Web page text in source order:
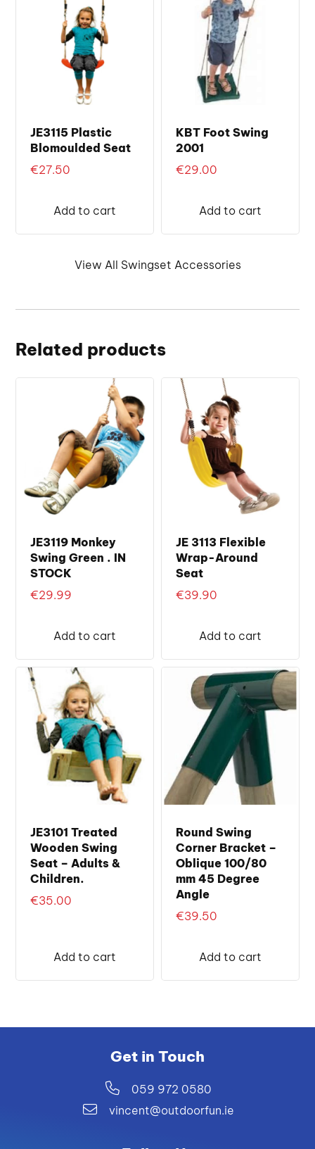
View All Swingset Accessories
JE3115 Plastic
Blomoulded Seat
€27.50
Add to cart
KBT Foot Swing
2001
€29.00
Add to cart
Related products
JE3119 Monkey
Swing Green . IN
STOCK
€29.99
Add to cart
JE 3113 Flexible
Wrap-Around
Seat
€39.90
Add to cart
JE3101 Treated
Wooden Swing
Seat – Adults &
Children.
€35.00
Add to cart
Round Swing
Corner Bracket –
Oblique 100/80
mm 45 Degree
Angle
€39.50
Add to cart
Get in Touch
059 972 0580
vincent@outdoorfun.ie